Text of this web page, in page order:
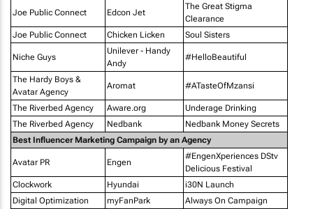
Joe Public Connect Edcon Jet
The Great Stigma
Clearance
Joe Public Connect
Chicken Licken Soul Sisters
Niche Guys
Unilever - Handy
Andy
#HelloBeautiful
The Hardy Boys &
Avatar Agency
Aromat #ATasteOfMzansi
The Riverbed Agency Aware.org
Underage Drinking
The Riverbed Agency
Nedbank
Nedbank Money Secrets
Best Influencer Marketing Campaign by an Agency
Avatar PR Engen
#EngenXperiences DStv
Delicious Festival
Clockwork
Hyundai
i30N Launch
Digital Optimization
myFanPark Always On Campaign